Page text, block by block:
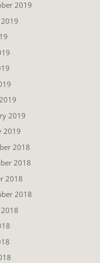
2019
2019
2019
2018
2018
2018
2018